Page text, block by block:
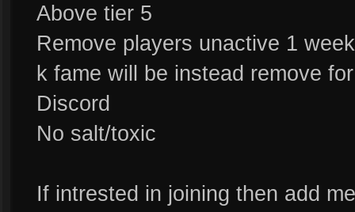
Above tier 5
Remove players unactive 1
k fame will be instead remove
Discord
No salt/toxic
If intrested in joining then add